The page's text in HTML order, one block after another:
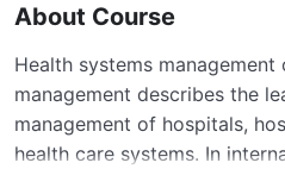
About Course
Health systems
management describes the
management of hospitals,
health care systems. In